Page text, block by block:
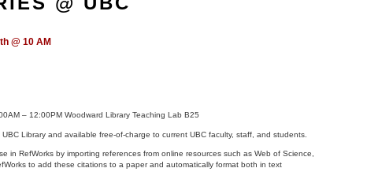
@ 10 AM
– 12:00PM Woodward Library Teaching Lab B25
Library and available free-of-charge to current UBC faculty, staff, and students.
in RefWorks by importing references from online resources such as Web of Science,
to add these citations to a paper and automatically format both in text